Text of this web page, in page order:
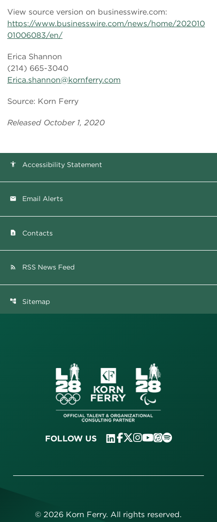
View source version on businesswire.com:
https://www.businesswire.com/news/home/202010
01006083/en/
Erica Shannon
(214) 665-3040
Erica.shannon@kornferry.com
Source: Korn Ferry
Released October 1, 2020
accessibility Accessibility Statement
email Email Alerts
contact_page Contacts
rss_feed RSS News Feed
account_tree Sitemap
FOLLOW US
©2026 Korn Ferry. All rights reserved.